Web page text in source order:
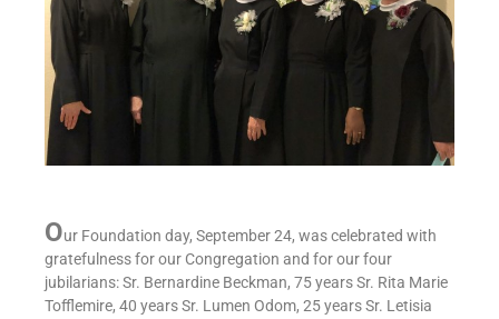
Our Foundation day, September 24, was celebrated with
gratefulness for our Congregation and for our four
jubilarians: Sr. Bernardine Beckman, 75 years Sr. Rita Marie
Tofflemire, 40 years Sr. Lumen Odom, 25 years Sr. Letisia